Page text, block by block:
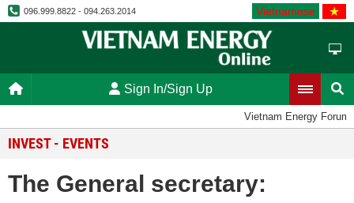
096.999.8822 - 094.263.2014 Vietnamese
Sign In/Sign Up
Vietnam Energy Forum
INVEST - EVENTS
The General secretary: